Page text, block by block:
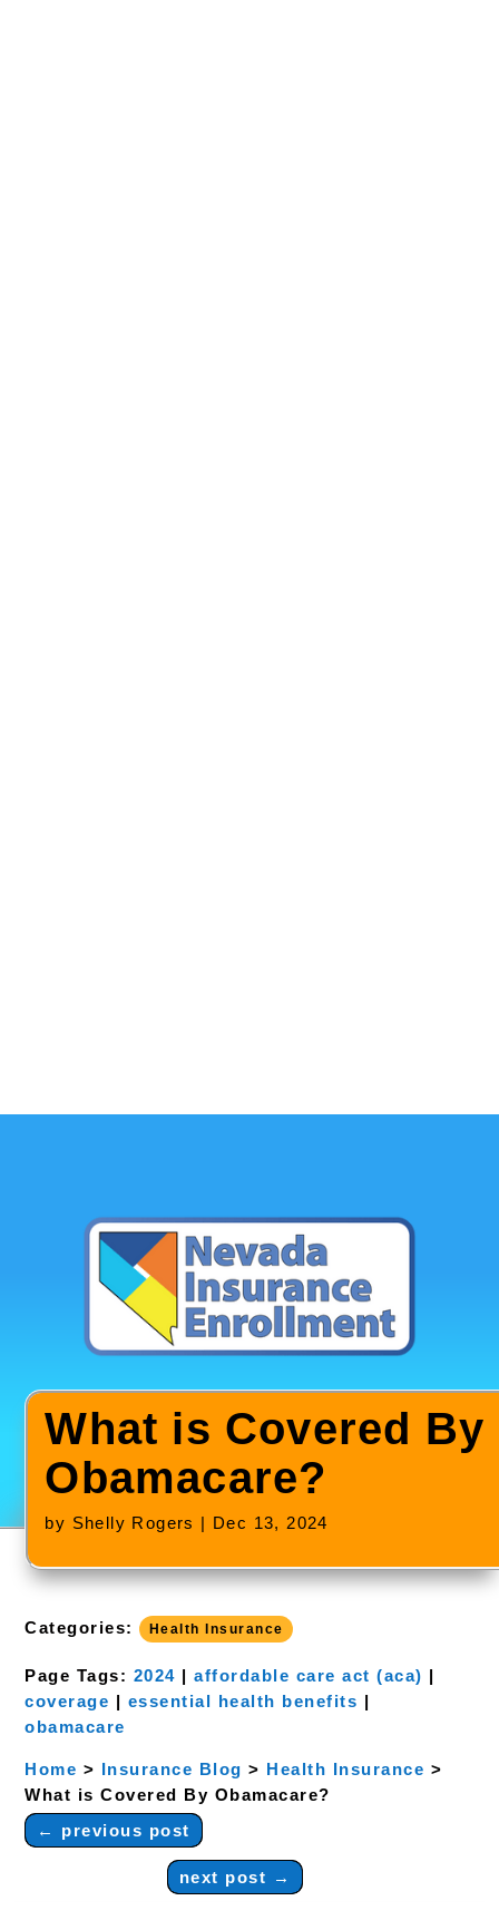
What is Covered By
Obamacare?
by Shelly Rogers | Dec 13, 2024
Categories: Health Insurance
Page Tags: 2024 |affordable care act (aca) |
coverage | essential health benefits |
obamacare
Home > Insurance Blog > Health Insurance >
What is Covered By Obamacare?
← previous post
next post →